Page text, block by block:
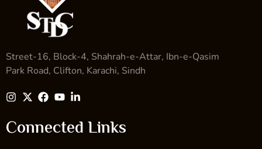
Street-16, Block-4, Shahrah-e-Attar, Ibn-e-Qasim
Park Road, Clifton, Karachi, Sindh
Connected Links